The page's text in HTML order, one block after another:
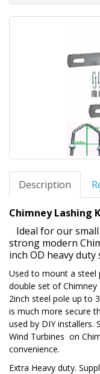
Description
Chimney Lashing
Ideal for our
strong modern
inch OD heavy duty
Used to mount a steel
double set of
2inch steel pole up to
is much more secure
used by DIY
Wind Turbines on
convenience.
Extra Heavy duty.